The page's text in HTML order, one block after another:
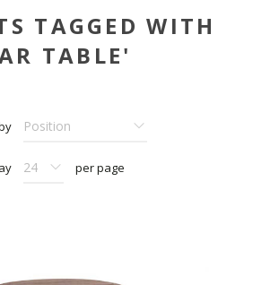
TAGGED WITH
TABLE'
per page